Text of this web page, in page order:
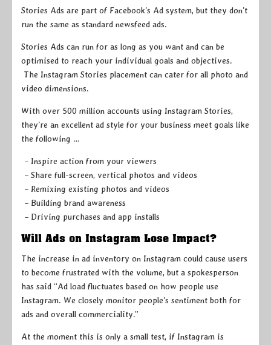
Stories Ads are part of Facebook’s Ad system, but they don’t
run the same as standard newsfeed ads.
Stories Ads can run for as long as you want and can be
optimised to reach your individual goals and objectives.
The Instagram Stories placement can cater for all photo and
video dimensions.
With over 500 million accounts using Instagram Stories,
they’re an excellent ad style for your business meet goals like
the following …
– Inspire action from your viewers
– Share full-screen, vertical photos and videos
– Remixing existing photos and videos
– Building brand awareness
– Driving purchases and app installs
Will Ads on Instagram Lose Impact?
The increase in ad inventory on Instagram could cause users
to become frustrated with the volume, but a spokesperson
has said “Ad load fluctuates based on how people use
Instagram. We closely monitor people’s sentiment both for
ads and overall commerciality.”
At the moment this is only a small test, if Instagram is